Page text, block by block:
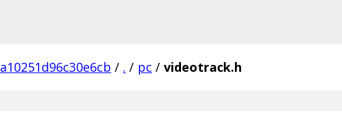
/ . / pc / videotrack.h